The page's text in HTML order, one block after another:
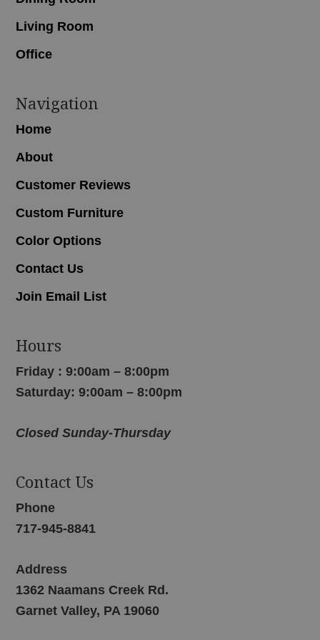
Living Room
Office
Navigation
Home
About
Customer Reviews
Custom Furniture
Color Options
Contact Us
Join Email List
Hours
Friday : 9:00am – 8:00pm
Saturday: 9:00am – 8:00pm
Closed Sunday-Thursday
Contact Us
Phone
717-945-8841
Address
1362 Naamans Creek Rd.
Garnet Valley, PA 19060